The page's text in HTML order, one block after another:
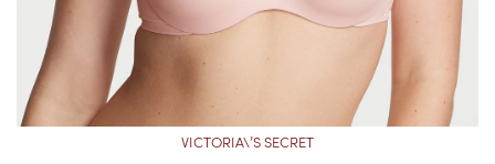
VICTORIA\’S SECRET